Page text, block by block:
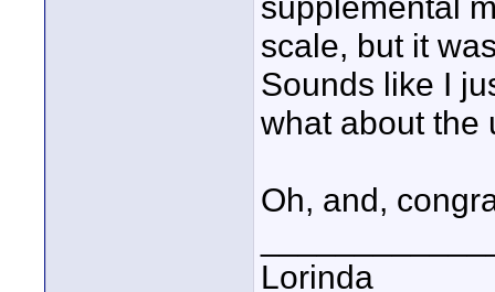
scale, but it
Sounds like I
what about the
Oh, and,
Lorinda